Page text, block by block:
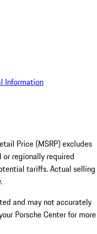
Information
Price (MSRP) excludes
regionally required
tariffs. Actual selling
and may not accurately
Porsche Center for more